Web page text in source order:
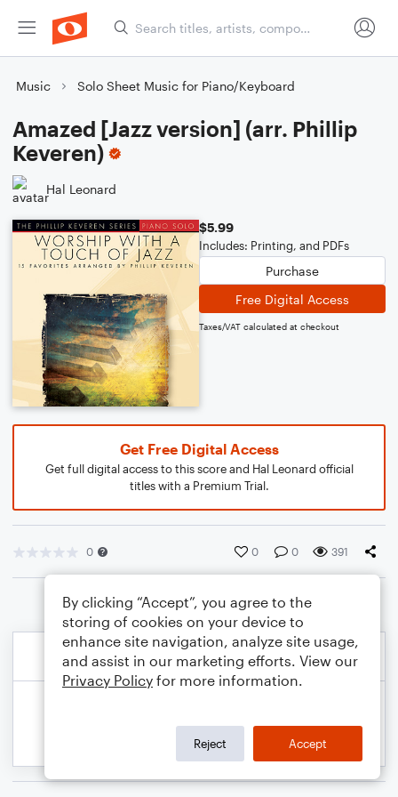
Music Solo Sheet Music for Piano/Keyboard
Amazed [Jazz version] (arr. Phillip
Keveren)
Hal Leonard
$5.99
Includes: Printing, and PDFs
Purchase
Free Digital Access
Taxes/VAT calculated at checkout
Get Free Digital Access
Get full digital access to this score and Hal Leonard official
titles with a Premium Trial.
0 0 0 391
By clicking “Accept”, you agree to the
storing of cookies on your device to
enhance site navigation, analyze site usage,
and assist in our marketing efforts. View our
Privacy Policy for more information.
Reject Accept